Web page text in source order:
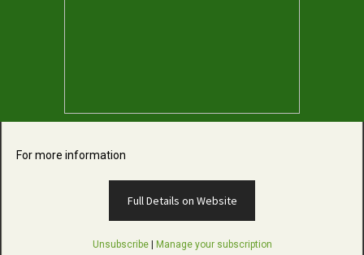
For more information
Full Details on Website
Unsubscribe|
Manage your subscription